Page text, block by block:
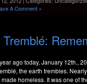
A Comment »
Tremblé:
ago today, January 12th.,
the earth trembles.
homeless. It was one of